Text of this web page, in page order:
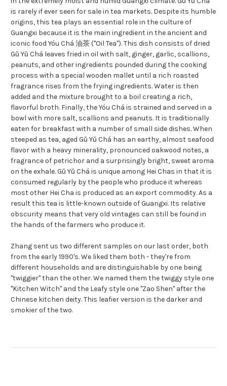
is rarely if ever seen for sale in tea markets. Despite its humble
origins, this tea plays an essential role in the culture of
Guangxi because it is the main ingredient in the ancient and
iconic food Yóu Chá 油茶 ("Oil Tea"). This dish consists of dried
Gǔ Yǔ Chá leaves fried in oil with salt, ginger, garlic, scallions,
peanuts, and other ingredients pounded during the cooking
process with a special wooden mallet until a rich roasted
fragrance rises from the frying ingredients. Water is then
added and the mixture brought to a boil creating a rich,
flavorful broth. Finally, the Yóu Chá is strained and served in a
bowl with more salt, scallions and peanuts. It is traditionally
eaten for breakfast with a number of small side dishes. When
steeped as tea, aged Gǔ Yǔ Chá has an earthy, almost seafood
flavor with a heavy minerality, pronounced oakwood notes, a
fragrance of petrichor and a surprisingly bright, sweet aroma
on the exhale. Gǔ Yǔ Chá is unique among Hei Chas in that it is
consumed regularly by the people who produce it whereas
most other Hei Cha is produced as an export commodity. As a
result this tea is little-known outside of Guangxi. Its relative
obscurity means that very old vintages can still be found in
the hands of the farmers who produce it.
Zhang sent us two different samples on our last order, both
from the early 1990's. We liked them both - they're from
different households and are distinguishable by one being
"twiggier" than the other. We named them the twiggy style one
"Kitchen Witch" and the Leafy style one "Zao Shen" after the
Chinese kitchen deity. This leafier version is the darker and
smokier of the two.